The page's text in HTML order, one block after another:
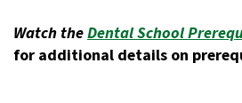
Watch theDental School
for additional details on